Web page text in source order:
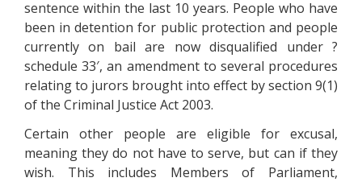
sentence within the last 10 years. People who have
been in detention for public protection and people
currently on bail are now disqualified under ?
schedule 33′, an amendment to several procedures
relating to jurors brought into effect by section 9(1)
of the Criminal Justice Act 2003.
Certain other people are eligible for excusal,
meaning they do not have to serve, but can if they
wish. This includes Members of Parliament,